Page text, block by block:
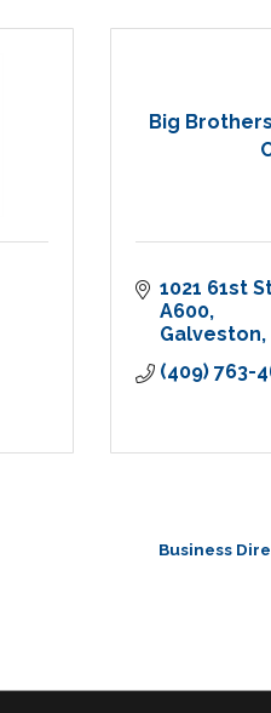
Big
1021 61st
A600
Galveston
(409) 763-
Business